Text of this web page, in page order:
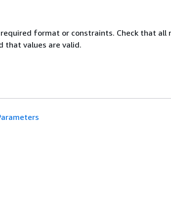
format or constraints. Check that all
that values are valid.